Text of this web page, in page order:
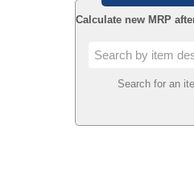
Calculate new MRP
Search for an